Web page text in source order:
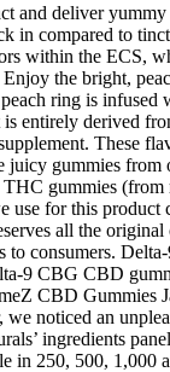
and deliver
in compared to
within the ECS,
the bright,
ring is
entirely derived
These
gummies from
gummies
for this
all the
consumers.
9 CBG CBD
CBD Gummies
noticed an
ingredients
250, 500, 1,000